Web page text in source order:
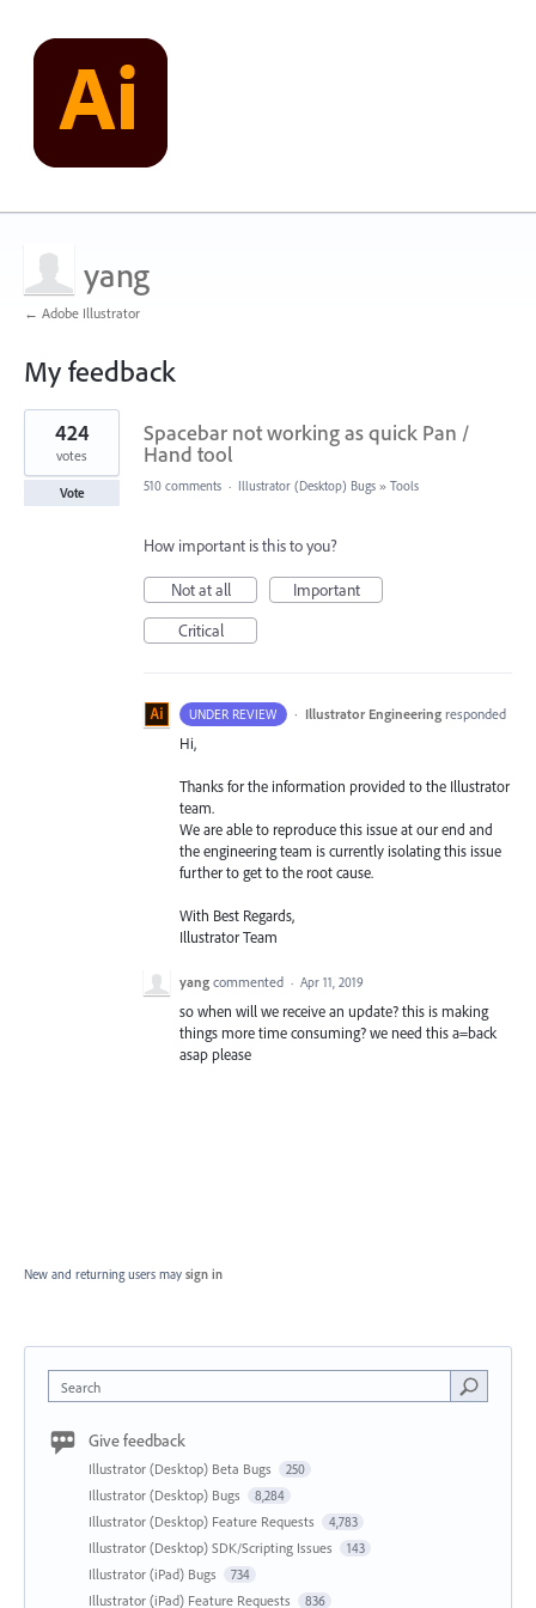
yang
← Adobe Illustrator
My feedback
1
result
found
Spacebar not working as quick Pan /
Hand tool
424
votes
Vote 510 comments · Illustrator (Desktop) Bugs » Tools
How important is this to you?
Not at all
Important
Critical
UNDER REVIEW · Illustrator Engineering responded
Hi,
Thanks for the information provided to the Illustrator
team.
We are able to reproduce this issue at our end and
the engineering team is currently isolating this issue
further to get to the root cause.
With Best Regards,
Illustrator Team
yang commented · Apr 11, 2019
so when will we receive an update? this is making
things more time consuming? we need this a=back
asap please
New and returning users may sign in
Search
Give feedback
Illustrator (Desktop) Beta Bugs 250
Illustrator (Desktop) Bugs 8,284
Illustrator (Desktop) Feature Requests 4,783
Illustrator (Desktop) SDK/Scripting Issues 143
Illustrator (iPad) Bugs 734
Illustrator (iPad) Feature Requests 836